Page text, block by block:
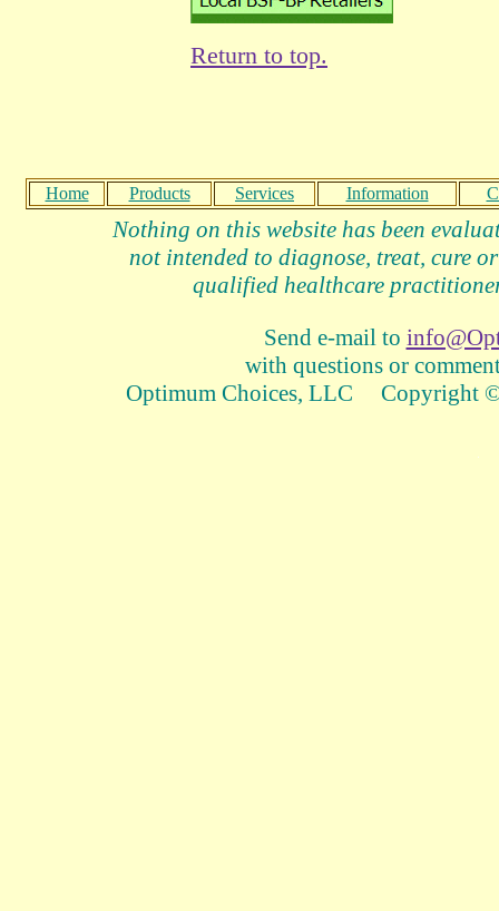
Return to top.
Home Products Services Information
Nothing on this website has been
not intended to diagnose, treat, cure
qualified healthcare
Send e-mail to
with questions or
Optimum Choices, LLC Copyright